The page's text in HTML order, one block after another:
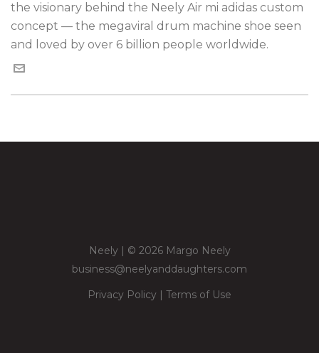
the visionary behind the Neely Air mi adidas custom
concept — the megaviral drum machine shoe seen
and loved by over 6 billion people worldwide.
Neely | © 2026 Margo Neely
business@neelyanddaughters.com
Privacy Policy | Terms of Use